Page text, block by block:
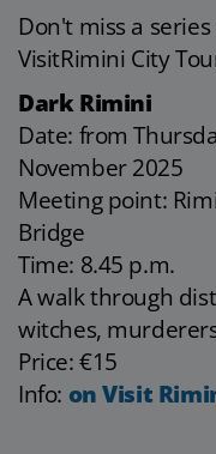
Don't miss a
VisitRimini City
Dark Rimini
Date: from
November 2025
Meeting point:
Bridge
Time: 8.45 p.m.
A walk through
witches,
Price: €15
Info: on Visit